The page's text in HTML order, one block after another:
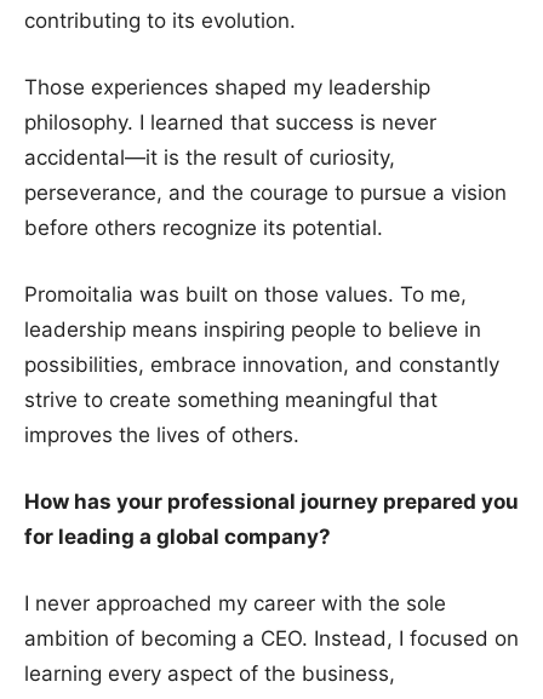
contributing to its evolution.
Those experiences shaped my leadership
philosophy. I learned that success is never
accidental—it is the result of curiosity,
perseverance, and the courage to pursue a vision
before others recognize its potential.
Promoitalia was built on those values. To me,
leadership means inspiring people to believe in
possibilities, embrace innovation, and constantly
strive to create something meaningful that
improves the lives of others.
How has your professional journey prepared you
for leading a global company?
I never approached my career with the sole
ambition of becoming a CEO. Instead, I focused on
learning every aspect of the business,